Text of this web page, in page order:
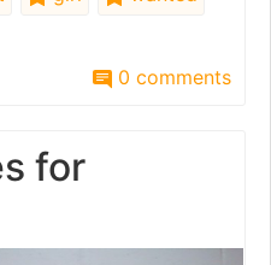
0 comments
for